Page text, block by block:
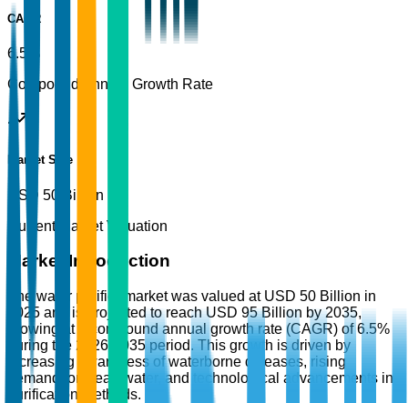
CAGR
6.5%
Compound Annual Growth Rate
Market Size
USD 50 Billion
Current Market Valuation
Market Introduction
The water purifier market was valued at USD 50 Billion in
2025 and is projected to reach USD 95 Billion by 2035,
growing at a compound annual growth rate (CAGR) of 6.5%
during the 2026-2035 period. This growth is driven by
increasing awareness of waterborne diseases, rising
demand for clean water, and technological advancements in
purification methods.